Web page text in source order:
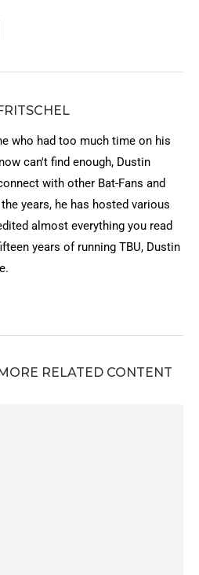
who had too much time on his
can't find enough, Dustin
with other Bat-Fans and
years, he has hosted various
almost everything you read
years of running TBU, Dustin
RELATED CONTENT